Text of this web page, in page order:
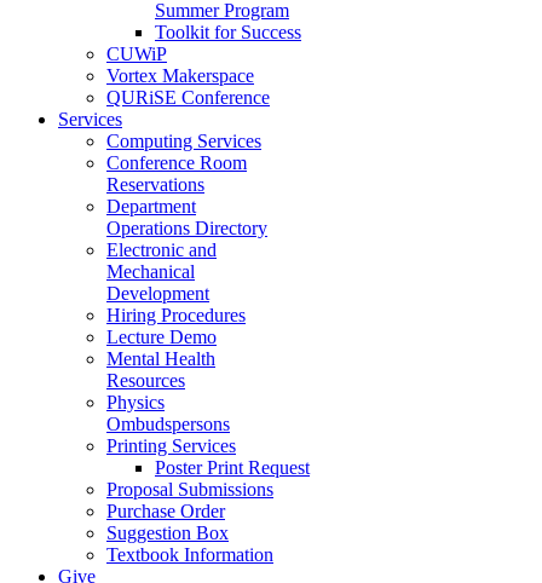
Summer Program
Toolkit for Success
CUWiP
Vortex Makerspace
QURiSE Conference
Services
Computing Services
Conference Room
Reservations
Department
Operations Directory
Electronic and
Mechanical
Development
Hiring Procedures
Lecture Demo
Mental Health
Resources
Physics
Ombudspersons
Printing Services
Poster Print Request
Proposal Submissions
Purchase Order
Suggestion Box
Textbook Information
Give